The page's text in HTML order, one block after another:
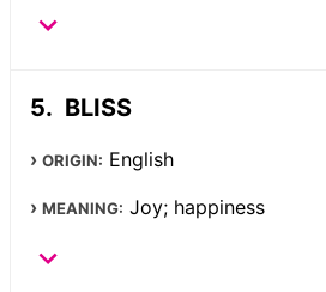
BLISS
ORIGIN: English
MEANING: Joy; happiness